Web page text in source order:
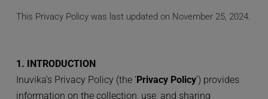
This Privacy Policy was last updated on November 25, 2024.
1. INTRODUCTION
Inuvika’s Privacy Policy (the ‘Privacy Policy’) provides
information on the collection, use, and sharing